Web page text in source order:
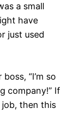
a small
have
just used
“I’m so
company!” If
then this